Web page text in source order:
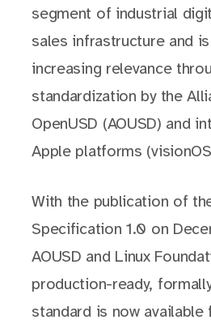
segment of industrial
sales infrastructure and
increasing relevance
standardization by the
OpenUSD (AOUSD) and
Apple platforms
With the publication of
Specification 1.0 on
AOUSD and Linux
production-ready,
standard is now